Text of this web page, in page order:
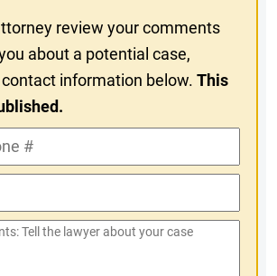
review your comments
about a potential case,
contact information below.This